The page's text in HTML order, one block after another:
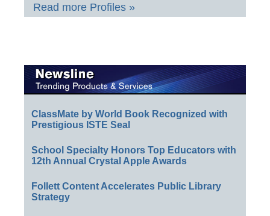
Read more Profiles »
ClassMate by World Book Recognized with
Prestigious ISTE Seal
School Specialty Honors Top Educators with
12th Annual Crystal Apple Awards
Follett Content Accelerates Public Library
Strategy